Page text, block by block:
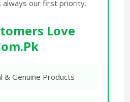
always our first priority.
Love
& Genuine Products